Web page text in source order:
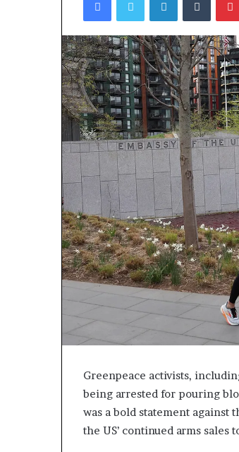
Greenpeace activists,
being arrested for pouring
was a bold statement
the US’ continued arms sales